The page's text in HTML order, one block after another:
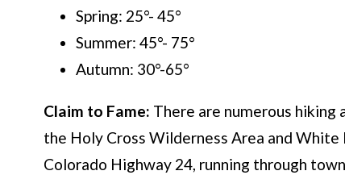
Spring: 25°- 45°
Summer: 45°- 75°
Autumn: 30°-65°
Claim to Fame: There are numerous hiking
the Holy Cross Wilderness Area and
Colorado Highway 24, running through